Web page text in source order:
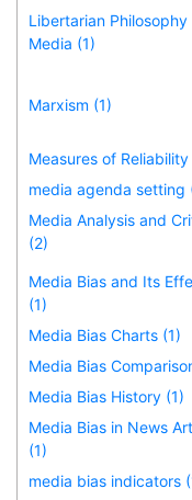
Libertarian Philosophy
Media (1)
Marxism (1)
Measures of Reliability
media agenda setting
Media Analysis and
(2)
Media Bias and Its
(1)
Media Bias Charts (1)
Media Bias
Media Bias History (1)
Media Bias in News
(1)
media bias indicators